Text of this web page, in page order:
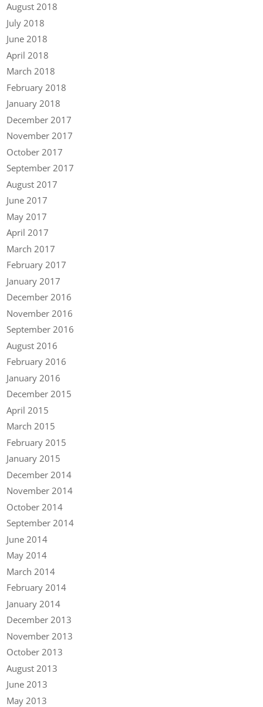
August 2018
July 2018
June 2018
April 2018
March 2018
February 2018
January 2018
December 2017
November 2017
October 2017
September 2017
August 2017
June 2017
May 2017
April 2017
March 2017
February 2017
January 2017
December 2016
November 2016
September 2016
August 2016
February 2016
January 2016
December 2015
April 2015
March 2015
February 2015
January 2015
December 2014
November 2014
October 2014
September 2014
June 2014
May 2014
March 2014
February 2014
January 2014
December 2013
November 2013
October 2013
August 2013
June 2013
May 2013